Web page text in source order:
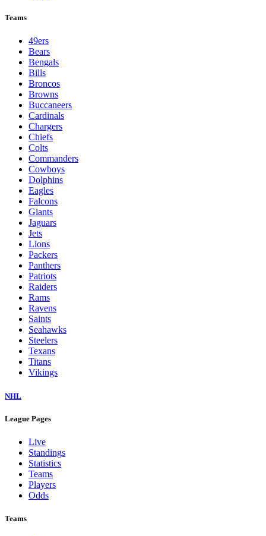
Teams
49ers
Bears
Bengals
Bills
Broncos
Browns
Buccaneers
Cardinals
Chargers
Chiefs
Colts
Commanders
Cowboys
Dolphins
Eagles
Falcons
Giants
Jaguars
Jets
Lions
Packers
Panthers
Patriots
Raiders
Rams
Ravens
Saints
Seahawks
Steelers
Texans
Titans
Vikings
NHL
League Pages
Live
Standings
Statistics
Teams
Players
Odds
Teams